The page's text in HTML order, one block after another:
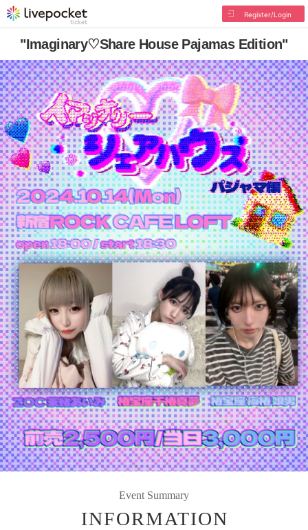
Register/Login
"Imaginary♡Share House Pajamas Edition"
Event Summary
INFORMATION